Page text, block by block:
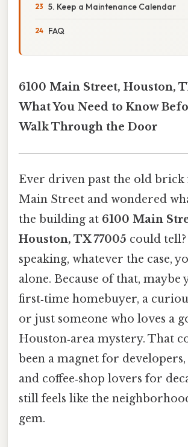
5. Keep a Maintenance Calendar
FAQ
6100 Main Street, Houston,
What You Need to Know
Walk Through the Door
Ever driven past the old brick
Main Street and wondered
the building at 6100 Main
Houston, TX 77005 could
speaking, whatever the case,
alone. Because of that, maybe
first‑time homebuyer, a
or just someone who loves a
Houston‑area mystery. That
been a magnet for
and coffee‑shop lovers for
still feels like the
gem.